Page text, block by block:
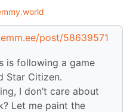
post/58639571
is following a game
Star Citizen.
I don’t care about
Let me paint the